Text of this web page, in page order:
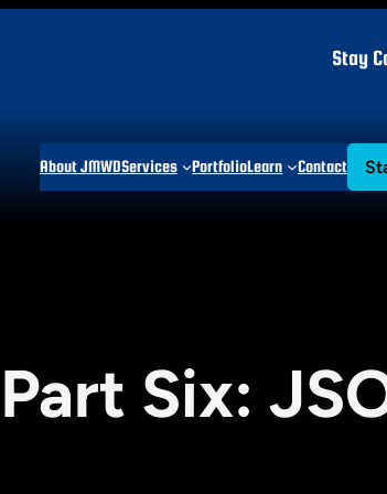
Stay
About JMWDServices PortfolioLearn Contact
Six: